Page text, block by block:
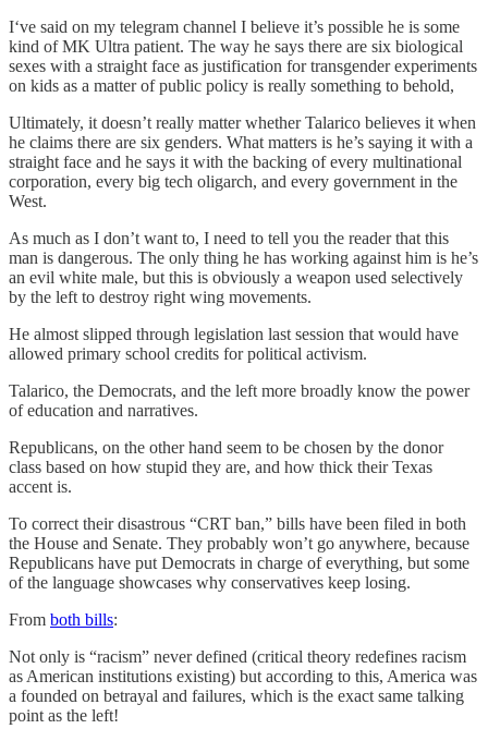
I‘ve said on my telegram channel I believe it’s possible he is some
kind of MK Ultra patient. The way he says there are six biological
sexes with a straight face as justification for transgender experiments
on kids as a matter of public policy is really something to behold,
Ultimately, it doesn’t really matter whether Talarico believes it when
he claims there are six genders. What matters is he’s saying it with a
straight face and he says it with the backing of every multinational
corporation, every big tech oligarch, and every government in the
West.
As much as I don’t want to, I need to tell you the reader that this
man is dangerous. The only thing he has working against him is he’s
an evil white male, but this is obviously a weapon used selectively
by the left to destroy right wing movements.
He almost slipped through legislation last session that would have
allowed primary school credits for political activism.
Talarico, the Democrats, and the left more broadly know the power
of education and narratives.
Republicans, on the other hand seem to be chosen by the donor
class based on how stupid they are, and how thick their Texas
accent is.
To correct their disastrous “CRT ban,” bills have been filed in both
the House and Senate. They probably won’t go anywhere, because
Republicans have put Democrats in charge of everything, but some
of the language showcases why conservatives keep losing.
From both bills:
Not only is “racism” never defined (critical theory redefines racism
as American institutions existing) but according to this, America was
a founded on betrayal and failures, which is the exact same talking
point as the left!